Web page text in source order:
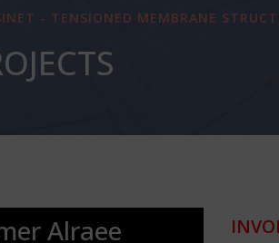
- TENSIONED MEMBRANE
Alraee